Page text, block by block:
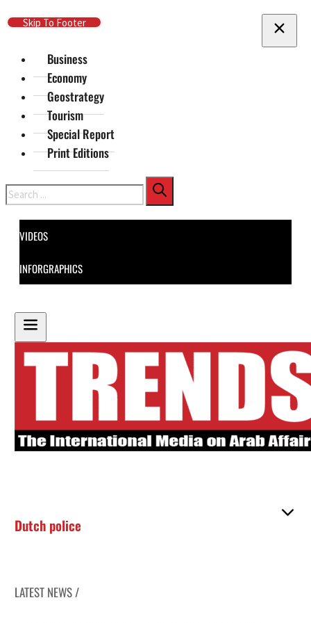
Skip To Main Content
Skip To Footer
Business
Economy
Geostrategy
Tourism
Special Report
Print Editions
Search
VIDEOS
INFORGRAPHICS
Dutch police
LATEST NEWS /